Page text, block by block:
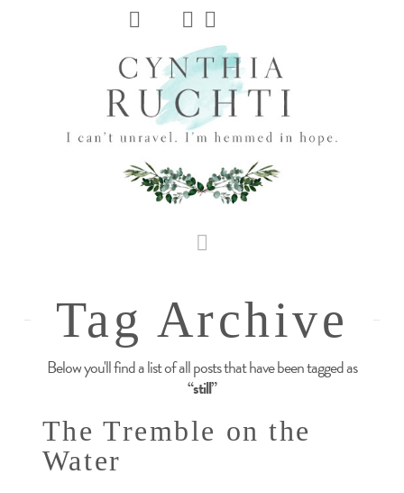
JHC
Dev
Site
Tag Archive
Below you'll find a list of all posts that have been tagged as
“still”
The Tremble on the
Water